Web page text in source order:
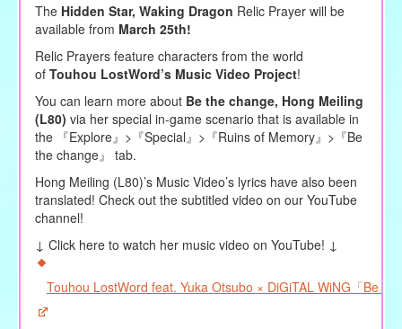
The Hidden Star, Waking Dragon Relic Prayer will be
available from March 25th!
Relic Prayers feature characters from the world
of Touhou LostWord’s Music Video Project!
You can learn more about Be the change, Hong Meiling
(L80) via her special in-game scenario that is available in
the 『Explore』>『Special』>『Ruins of Memory』>『Be
the change』 tab.
Hong Meiling (L80)’s Music Video’s lyrics have also been
translated! Check out the subtitled video on our YouTube
channel!
↓ Click here to watch her music video on YouTube! ↓
Touhou LostWord feat. Yuka Otsubo × DiGiTAL WiNG「Be